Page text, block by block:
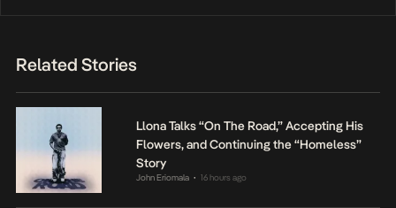
Related Stories
Llona Talks “On The Road,” Accepting His
Flowers, and Continuing the “Homeless”
Story
John Eriomala • 16 hours ago